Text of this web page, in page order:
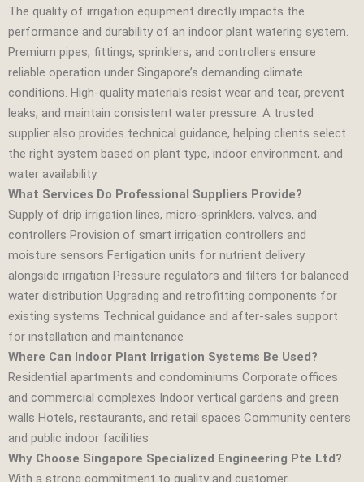
The quality of irrigation equipment directly impacts the
performance and durability of an indoor plant watering system.
Premium pipes, fittings, sprinklers, and controllers ensure
reliable operation under Singapore’s demanding climate
conditions. High‑quality materials resist wear and tear, prevent
leaks, and maintain consistent water pressure. A trusted
supplier also provides technical guidance, helping clients select
the right system based on plant type, indoor environment, and
water availability.
What Services Do Professional Suppliers Provide?
Supply of drip irrigation lines, micro‑sprinklers, valves, and
controllers Provision of smart irrigation controllers and
moisture sensors Fertigation units for nutrient delivery
alongside irrigation Pressure regulators and filters for balanced
water distribution Upgrading and retrofitting components for
existing systems Technical guidance and after‑sales support
for installation and maintenance
Where Can Indoor Plant Irrigation Systems Be Used?
Residential apartments and condominiums Corporate offices
and commercial complexes Indoor vertical gardens and green
walls Hotels, restaurants, and retail spaces Community centers
and public indoor facilities
Why Choose Singapore Specialized Engineering Pte Ltd?